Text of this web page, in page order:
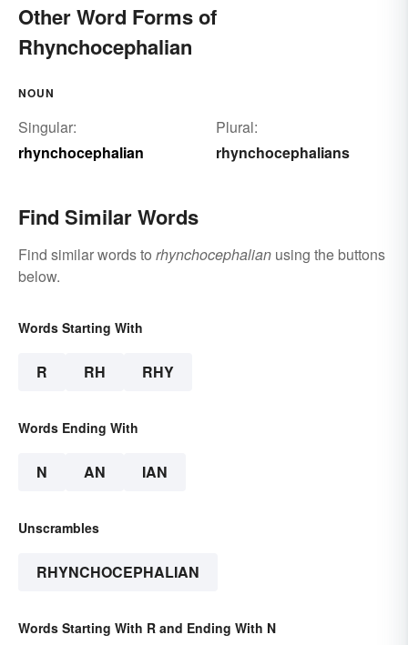
Other Word Forms of
Rhynchocephalian
NOUN
Singular:
rhynchocephalian
Plural:
rhynchocephalians
Find Similar Words
Find similar words to rhynchocephalian using the buttons
below.
Words Starting With
R RH RHY
Words Ending With
N AN IAN
Unscrambles
RHYNCHOCEPHALIAN
Words Starting With R and Ending With N